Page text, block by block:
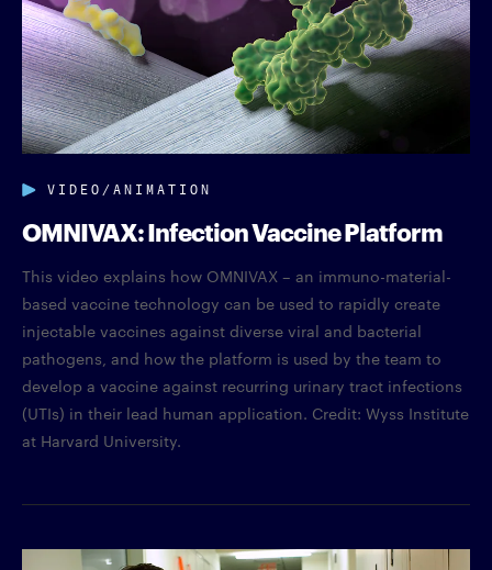
VIDEO/ANIMATION
OMNIVAX: Infection Vaccine Platform
This video explains how OMNIVAX – an immuno-material-
based vaccine technology can be used to rapidly create
injectable vaccines against diverse viral and bacterial
pathogens, and how the platform is used by the team to
develop a vaccine against recurring urinary tract infections
(UTIs) in their lead human application. Credit: Wyss Institute
at Harvard University.